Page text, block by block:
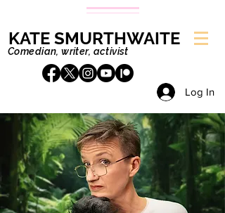
KATE SMURTHWAITE
Comedian, writer, activist
Log In